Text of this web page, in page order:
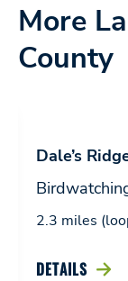
More
County
Dale’s
2.3 miles
DETAILS